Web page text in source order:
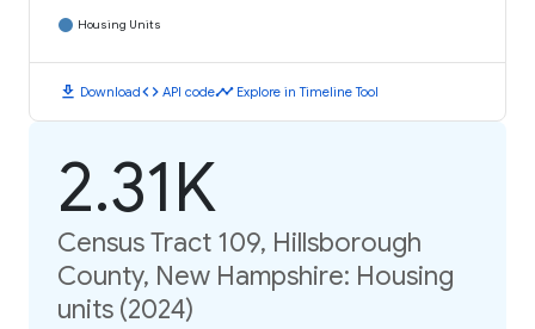
Housing Units
download Downloadcode API codetimeline Explore in Timeline Tool
2.31K
Census Tract 109, Hillsborough
County, New Hampshire: Housing
units (2024)